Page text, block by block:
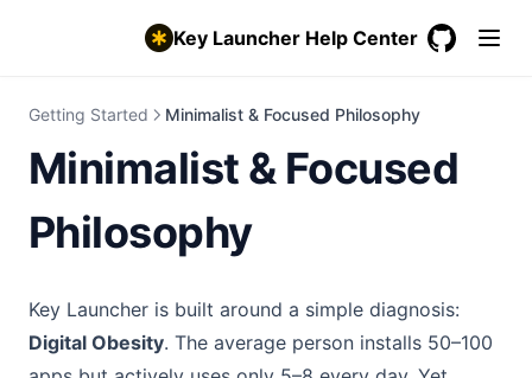
Key Launcher Help Center
Getting Started Minimalist & Focused Philosophy
Minimalist & Focused
Philosophy
Key Launcher is built around a simple diagnosis:
Digital Obesity. The average person installs 50–100